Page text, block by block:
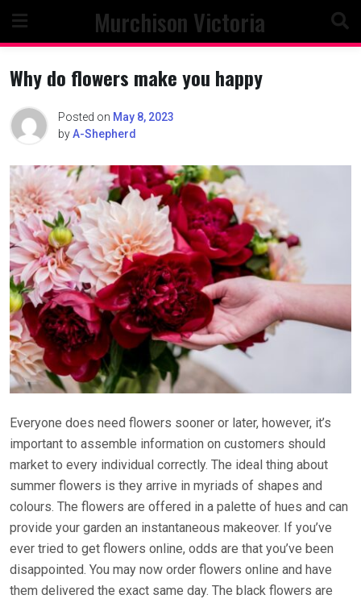
content
Murchison Victoria
Why do flowers make you happy
Posted on May 8, 2023
byA-Shepherd
Everyone does need flowers sooner or later, however, it’s
important to assemble information on customers should
market to every individual correctly. The ideal thing about
summer flowers is they arrive in myriads of shapes and
colours. The flowers are offered in a palette of hues and can
provide your garden an instantaneous makeover. If you’ve
ever tried to get flowers online, odds are that you’ve been
disappointed. You may now order flowers online and have
them delivered the exact same day. The black flowers are